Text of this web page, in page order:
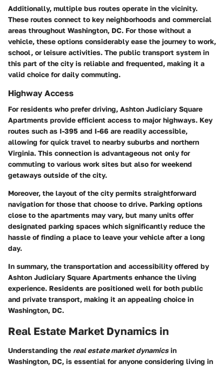
Additionally, multiple bus routes operate in the vicinity.
These routes connect to key neighborhoods and commercial
areas throughout Washington, DC. For those without a
vehicle, these options considerably ease the journey to work,
school, or leisure activities. The public transport system in
this part of the city is reliable and frequented, making it a
valid choice for daily commuting.
Highway Access
For residents who prefer driving, Ashton Judiciary Square
Apartments provide efficient access to major highways. Key
routes such as I-395 and I-66 are readily accessible,
allowing for quick travel to nearby suburbs and northern
Virginia. This connection is advantageous not only for
commuting to various work sites but also for weekend
getaways outside of the city.
Moreover, the layout of the city permits straightforward
navigation for those that choose to drive. Parking options
close to the apartments may vary, but many units offer
designated parking spaces which significantly reduce the
hassle of finding a place to leave your vehicle after a long
day.
In summary, the transportation and accessibility offered by
Ashton Judiciary Square Apartments enhance the living
experience. Residents are positioned well for both public
and private transport, making it an appealing choice in
Washington, DC.
Real Estate Market Dynamics in
Understanding the real estate market dynamicsin
Washington, DC, is essential for anyone considering living in